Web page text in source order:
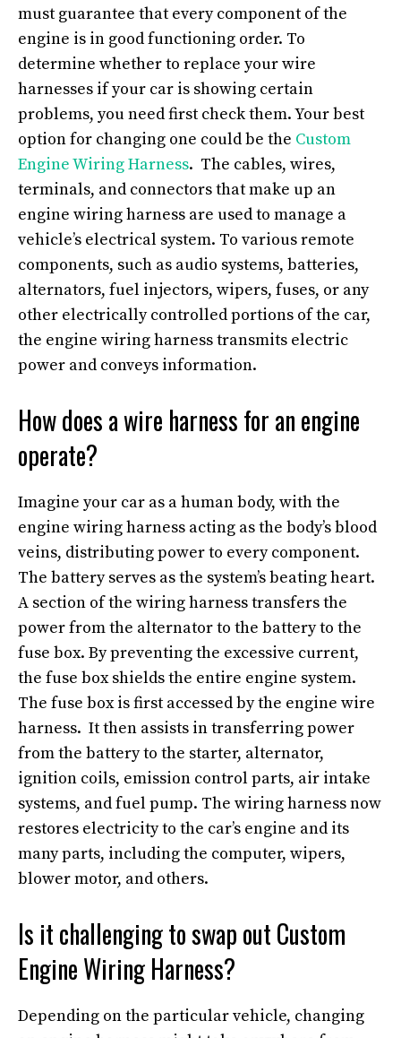
must guarantee that every component of the
engine is in good functioning order. To
determine whether to replace your wire
harnesses if your car is showing certain
problems, you need first check them. Your best
option for changing one could be the Custom
Engine Wiring Harness. The cables, wires,
terminals, and connectors that make up an
engine wiring harness are used to manage a
vehicle’s electrical system. To various remote
components, such as audio systems, batteries,
alternators, fuel injectors, wipers, fuses, or any
other electrically controlled portions of the car,
the engine wiring harness transmits electric
power and conveys information.
How does a wire harness for an engine
operate?
Imagine your car as a human body, with the
engine wiring harness acting as the body’s blood
veins, distributing power to every component.
The battery serves as the system’s beating heart.
A section of the wiring harness transfers the
power from the alternator to the battery to the
fuse box. By preventing the excessive current,
the fuse box shields the entire engine system.
The fuse box is first accessed by the engine wire
harness. It then assists in transferring power
from the battery to the starter, alternator,
ignition coils, emission control parts, air intake
systems, and fuel pump. The wiring harness now
restores electricity to the car’s engine and its
many parts, including the computer, wipers,
blower motor, and others.
Is it challenging to swap out Custom
Engine Wiring Harness?
Depending on the particular vehicle, changing